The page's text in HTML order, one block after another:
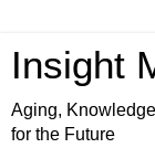
Insight
Aging,
for the Future